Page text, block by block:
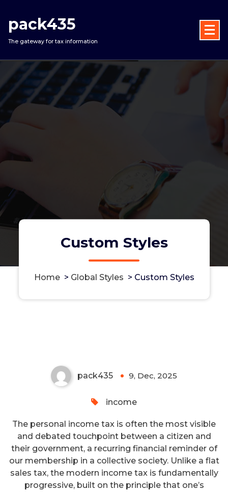
content
pack435
The gateway for tax information
Custom Styles
Home> Global Styles > Custom Styles
pack435 9, Dec, 2025
income
The personal income tax is often the most visible
and debated touchpoint between a citizen and
their government, a recurring financial reminder of
our membership in a collective society. Unlike a flat
sales tax, the modern income tax is fundamentally
progressive, built on the principle that one’s